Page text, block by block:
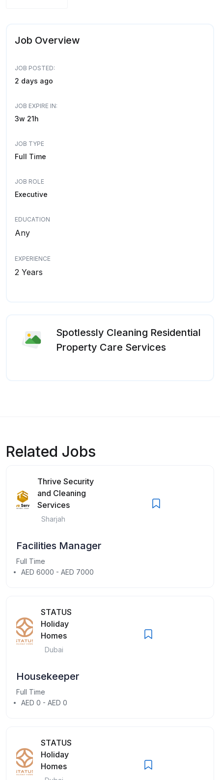
Job Overview
JOB POSTED:
2 days ago
JOB EXPIRE IN:
3w 21h
JOB TYPE
Full Time
JOB ROLE
Executive
EDUCATION
Any
EXPERIENCE
2 Years
Spotlessly Cleaning Residential
Property Care Services
Related Jobs
Thrive Security
and Cleaning
Services
Sharjah
Facilities Manager
Full Time
AED 6000 - AED 7000
STATUS
Holiday
Homes
Dubai
Housekeeper
Full Time
AED 0 - AED 0
STATUS
Holiday
Homes